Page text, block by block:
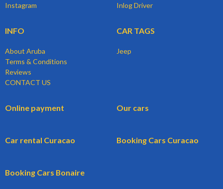
Instagram
Inlog Driver
INFO
About Aruba
Terms & Conditions
Reviews
CONTACT US
CAR TAGS
Jeep
Online payment Our cars
Car rental Curacao Booking Cars Curacao
Booking Cars Bonaire